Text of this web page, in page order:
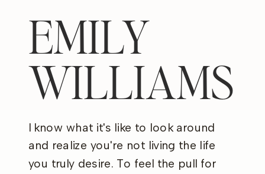
EMILY
WILLIAMS
I know what it's like to look around
and realize you're not living the life
you truly desire. To feel the pull for